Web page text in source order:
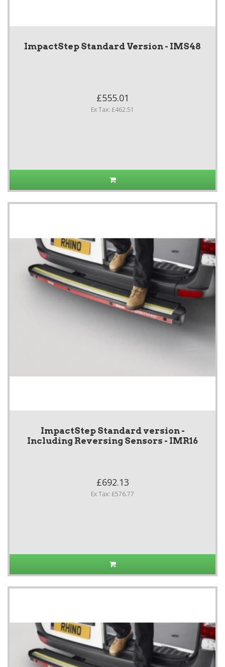
ImpactStep Standard Version - IMS48
£555.01
Ex Tax: £462.51
ImpactStep Standard version -
Including Reversing Sensors - IMR16
£692.13
Ex Tax: £576.77